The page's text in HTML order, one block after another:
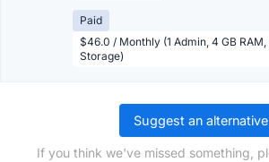
Paid
$46.0 / Monthly (1 Admin, 4 GB RAM,
Storage)
Suggest an alternative
If you think we've missed something,